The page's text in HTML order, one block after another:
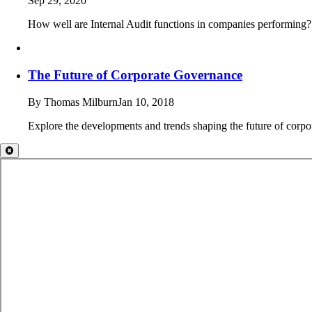
How well are Internal Audit functions in companies
The Future of Corporate Governance
By Thomas MilburnJan 10, 2018
Explore the developments and trends shaping the future of